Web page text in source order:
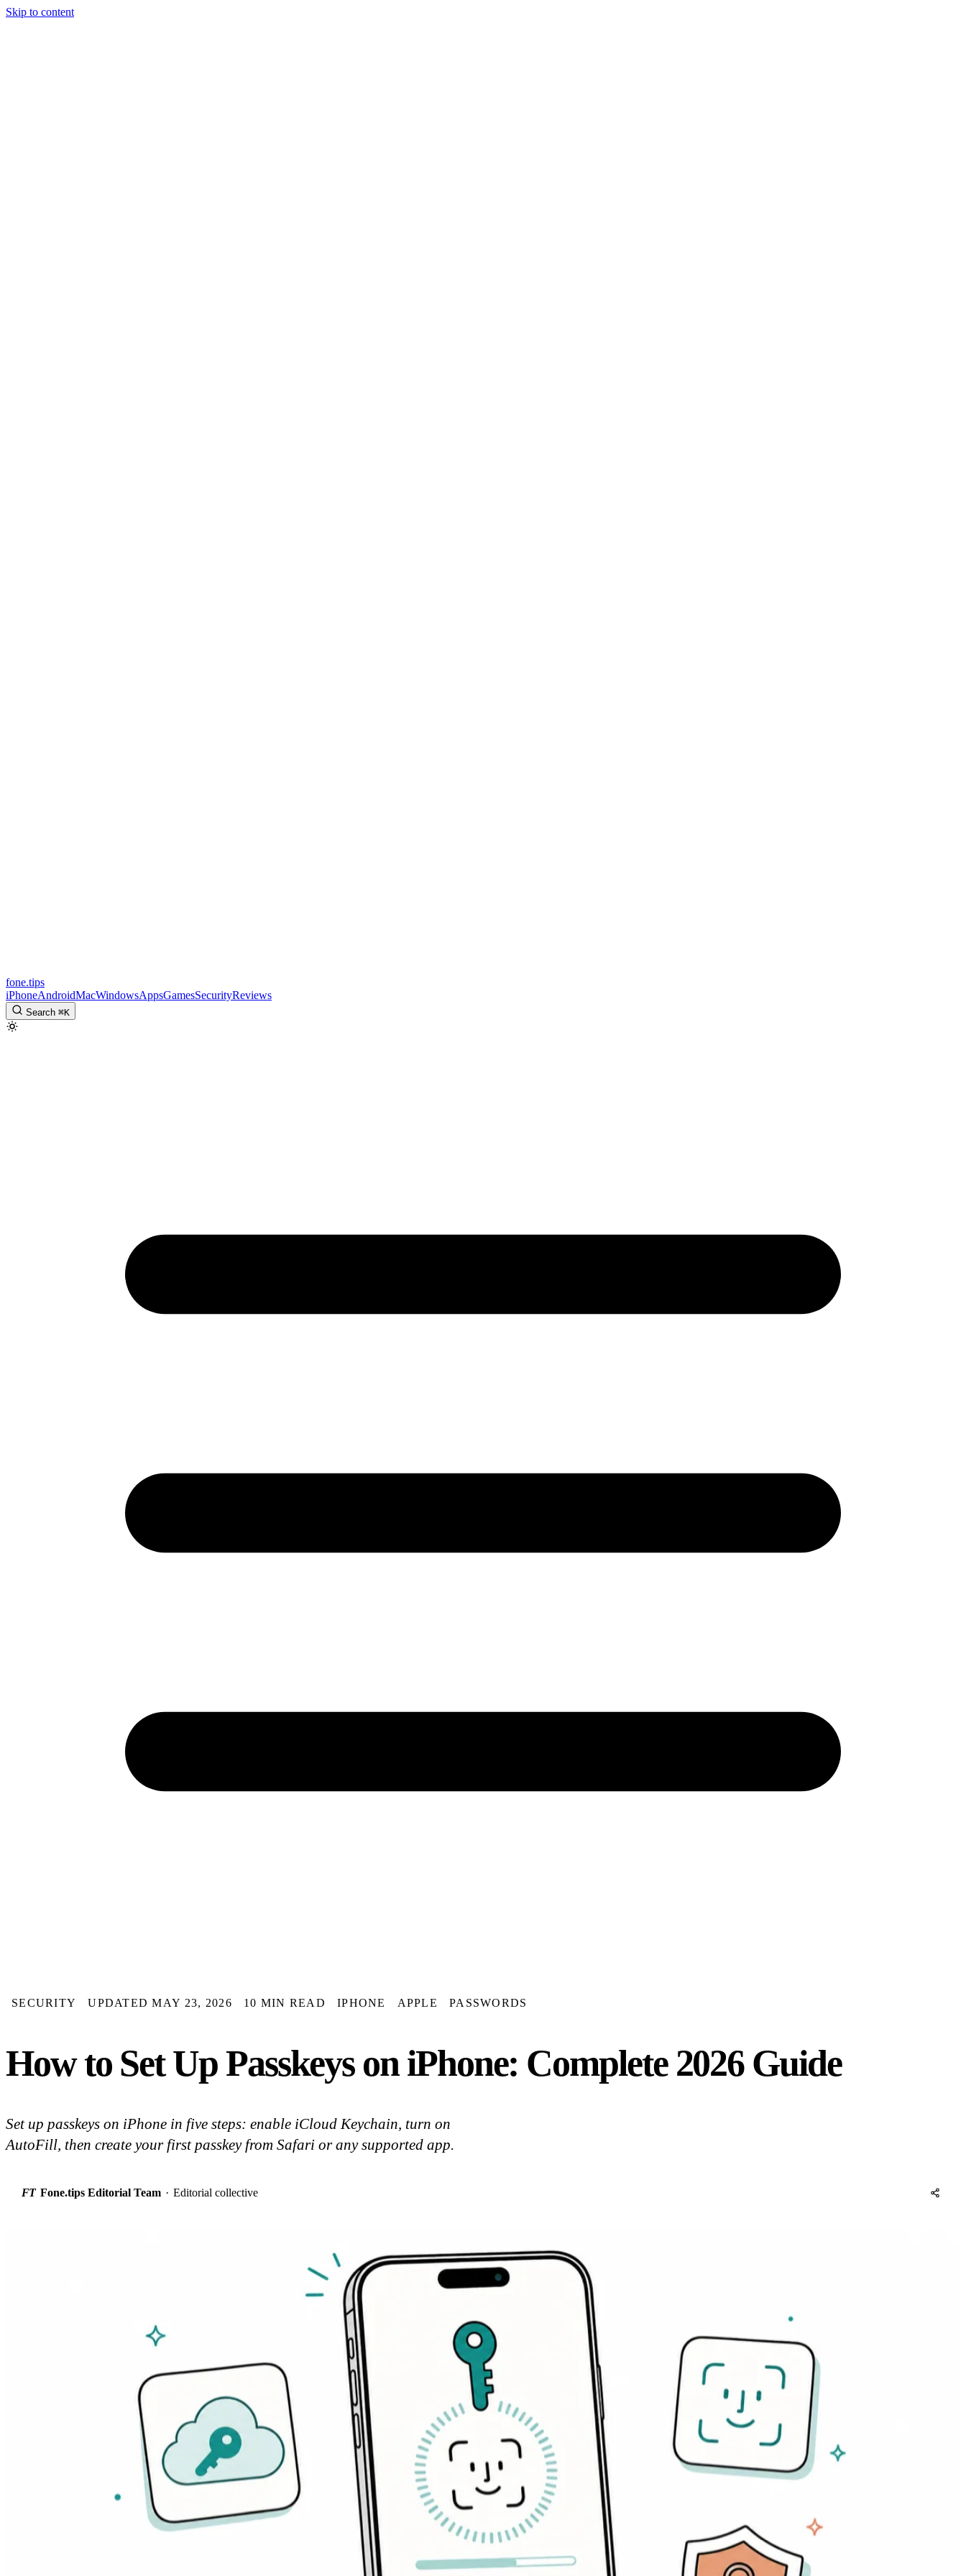
Skip to content
fone.tips
iPhoneAndroidMacWindowsAppsGamesSecurityReviews
Search ⌘K
SECURITY UPDATED MAY 23, 2026 10 MIN READ IPHONE APPLE PASSWORDS
How to Set Up Passkeys on iPhone: Complete 2026 Guide
Set up passkeys on iPhone in five steps: enable iCloud Keychain, turn on
AutoFill, then create your first passkey from Safari or any supported app.
FT Fone.tips Editorial Team · Editorial collective